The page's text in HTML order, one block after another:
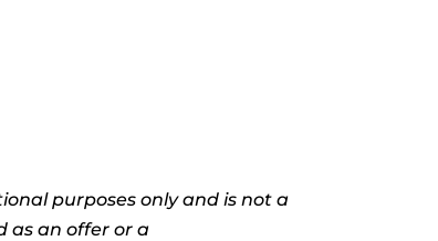
purposes only and is not a
as an offer or a